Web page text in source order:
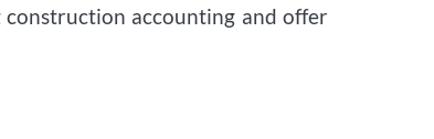
accounting and offer